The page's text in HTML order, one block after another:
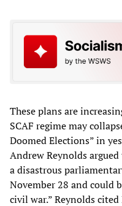
These plans are
SCAF regime may
Doomed Elections” in
Andrew Reynolds
a disastrous
November 28 and could
civil war.” Reynolds